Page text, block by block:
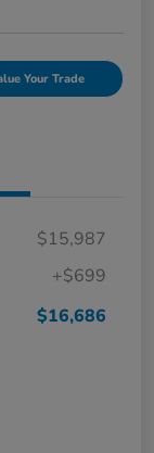
Your Trade
$15,987
+$699
$16,686